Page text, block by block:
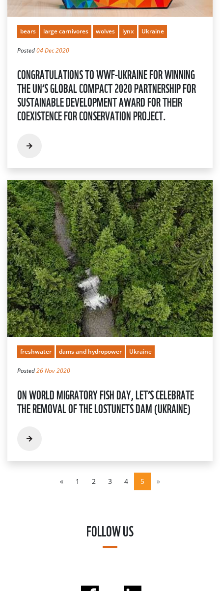
bears large carnivores wolves lynx Ukraine
Posted04 Dec 2020
CONGRATULATIONS TO WWF-UKRAINE FOR WINNING
THE UN’S GLOBAL COMPACT 2020 PARTNERSHIP FOR
SUSTAINABLE DEVELOPMENT AWARD FOR THEIR
COEXISTENCE FOR CONSERVATION PROJECT.
freshwater dams and hydropower Ukraine
Posted26 Nov 2020
ON WORLD MIGRATORY FISH DAY, LET’S CELEBRATE
THE REMOVAL OF THE LOSTUNETS DAM (UKRAINE)
« 1 2 3 4 5 »
FOLLOW US